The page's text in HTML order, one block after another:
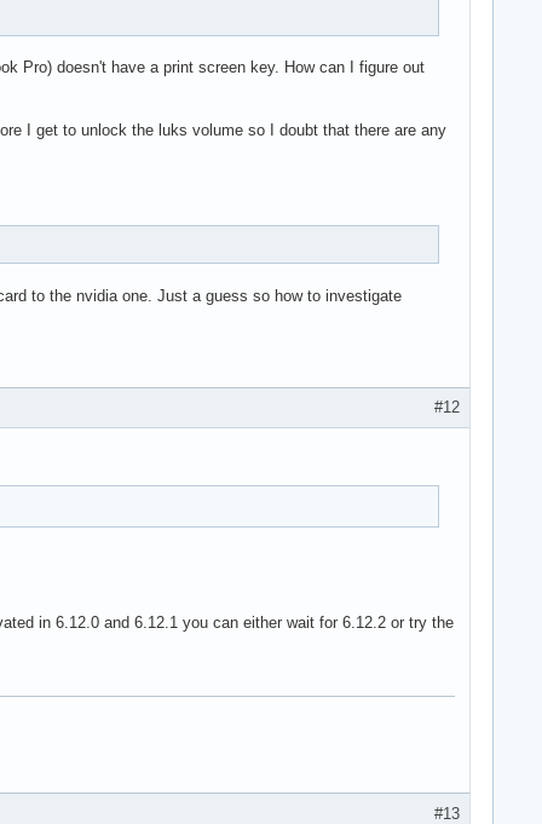
Pro) doesn't have a print screen key. How can I figure out
I get to unlock the luks volume so I doubt that there are any
to the nvidia one. Just a guess so how to investigate
#12
in 6.12.0 and 6.12.1 you can either wait for 6.12.2 or try the
#13